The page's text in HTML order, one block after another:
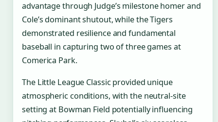
advantage through Judge’s milestone homer and
Cole’s dominant shutout, while the Tigers
demonstrated resilience and fundamental
baseball in capturing two of three games at
Comerica Park.
The Little League Classic provided unique
atmospheric conditions, with the neutral-site
setting at Bowman Field potentially influencing